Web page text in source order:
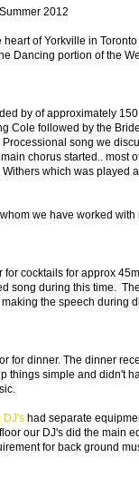
2012
of Yorkville in
Dancing portion of the
by of approximately
Cole followed by the
song we
chorus started.. most
which was played
we have worked with
cocktails for approx
song during this time.
the speech during
for dinner. The dinner
things simple and didn't
DJ's had separate
our DJ's did the main
for back ground